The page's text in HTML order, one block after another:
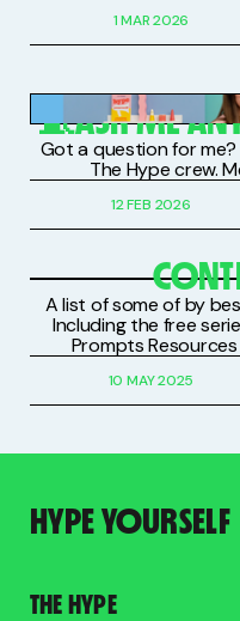
1 MAR 2026
PAID SUBSCRIBERS
🧵ASK ME
Got a question for
The Hype crew.
12 FEB 2026
A list of some of by
Including the free
Prompts
10 MAY 2025
HYPE YOURSELF
THE HYPE